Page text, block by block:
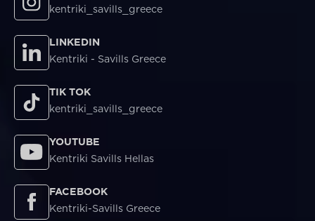
kentriki_savills_greece
LINKEDIN
Kentriki - Savills Greece
TIK TOK
kentriki_savills_greece
YOUTUBE
Kentriki Savills Hellas
FACEBOOK
Kentriki-Savills Greece